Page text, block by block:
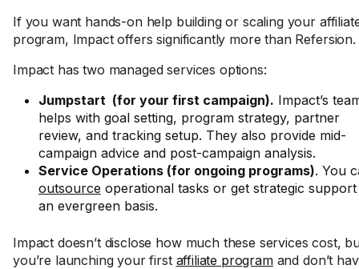
If you want hands-on help building or scaling your
program, Impact offers significantly more than Refersion.
Impact has two managed services options:
Jumpstart (for your first campaign). Impact’s
helps with goal setting, program strategy, partner
review, and tracking setup. They also provide mid-
campaign advice and post-campaign analysis.
Service Operations (for ongoing programs). You
outsource operational tasks or get strategic
an evergreen basis.
Impact doesn’t disclose how much these services cost,
you’re launching your first affiliate programand don’t